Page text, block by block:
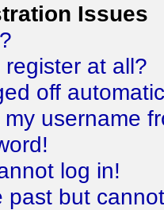
Issues
at all?
off
username
log in!
past but